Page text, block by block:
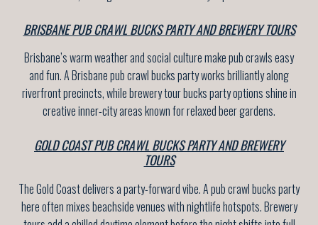
BRISBANE PUB CRAWL BUCKS PARTY AND BREWERY TOURS
Brisbane’s warm weather and social culture make pub crawls easy
and fun. A Brisbane pub crawl bucks party works brilliantly along
riverfront precincts, while brewery tour bucks party options shine in
creative inner-city areas known for relaxed beer gardens.
GOLD COAST PUB CRAWL BUCKS PARTY AND BREWERY
TOURS
The Gold Coast delivers a party-forward vibe. A pub crawl bucks party
here often mixes beachside venues with nightlife hotspots. Brewery